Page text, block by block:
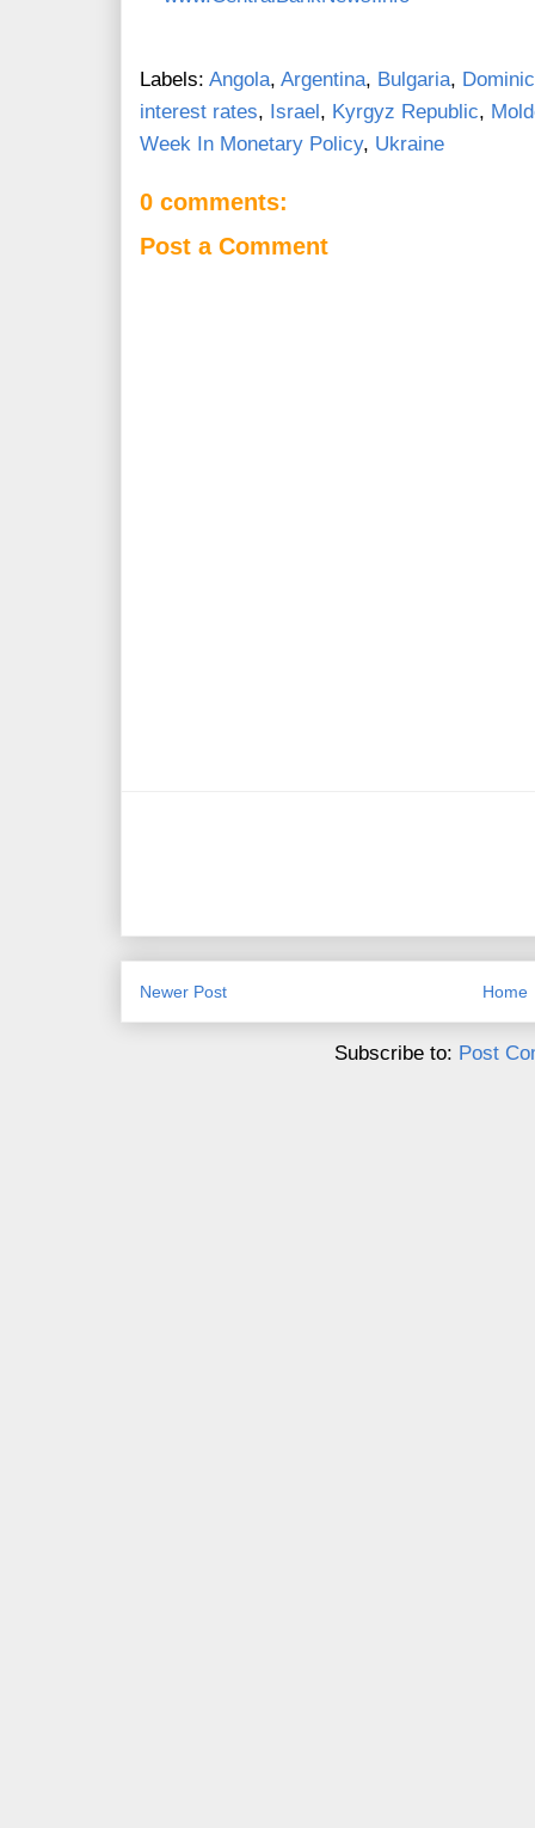
Labels: Angola, Argentina, Bulgaria,
interest rates, Israel , Kyrgyz Republic,
Week In Monetary Policy, Ukraine
0 comments:
Post a Comment
Newer Post Home
Subscribe to: Post